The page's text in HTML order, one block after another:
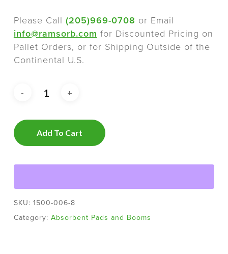
Please Call (205)969-0708 or Email
info@ramsorb.com for Discounted Pricing on
Pallet Orders, or for Shipping Outside of the
Continental U.S.
Add To Cart
SKU: 1500-006-8
Category: Absorbent Pads and Booms